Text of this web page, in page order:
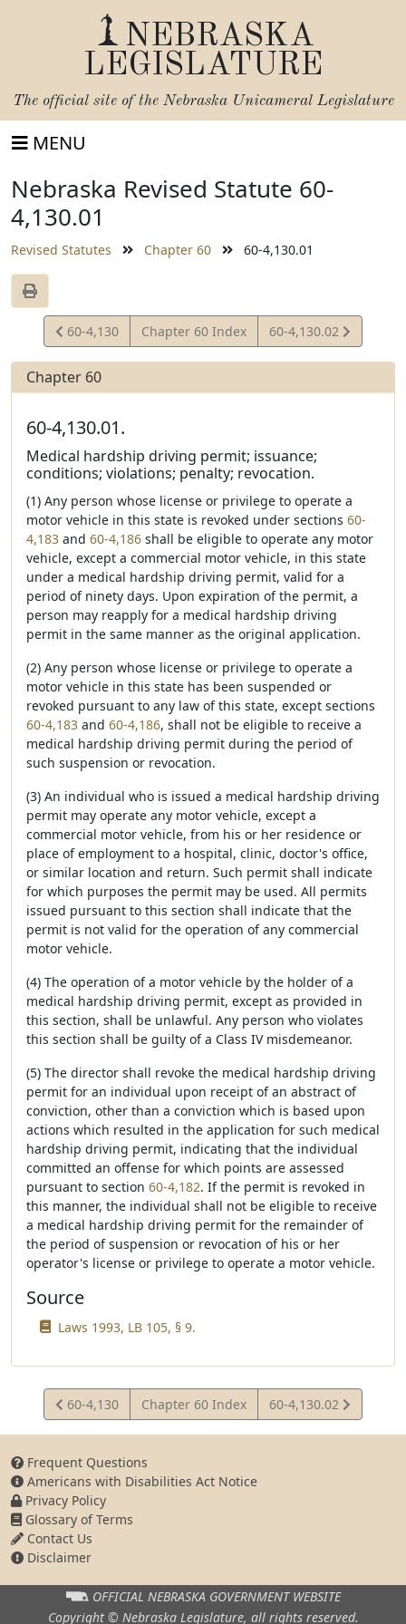
NEBRASKA
LEGISLATURE
The official site of the Nebraska Unicameral Legislature
MENU
Nebraska Revised Statute 60-
4,130.01
Revised Statutes Chapter 60 60-4,130.01
View
Statute
60-4,130 Chapter 60 Index
View
Statute
60-4,130.02
Chapter 60
60-4,130.01.
Medical hardship driving permit; issuance;
conditions; violations; penalty; revocation.
(1) Any person whose license or privilege to operate a
motor vehicle in this state is revoked under sections 60-
4,183 and 60-4,186 shall be eligible to operate any motor
vehicle, except a commercial motor vehicle, in this state
under a medical hardship driving permit, valid for a
period of ninety days. Upon expiration of the permit, a
person may reapply for a medical hardship driving
permit in the same manner as the original application.
(2) Any person whose license or privilege to operate a
motor vehicle in this state has been suspended or
revoked pursuant to any law of this state, except sections
60-4,183 and 60-4,186, shall not be eligible to receive a
medical hardship driving permit during the period of
such suspension or revocation.
(3) An individual who is issued a medical hardship driving
permit may operate any motor vehicle, except a
commercial motor vehicle, from his or her residence or
place of employment to a hospital, clinic, doctor's office,
or similar location and return. Such permit shall indicate
for which purposes the permit may be used. All permits
issued pursuant to this section shall indicate that the
permit is not valid for the operation of any commercial
motor vehicle.
(4) The operation of a motor vehicle by the holder of a
medical hardship driving permit, except as provided in
this section, shall be unlawful. Any person who violates
this section shall be guilty of a Class IV misdemeanor.
(5) The director shall revoke the medical hardship driving
permit for an individual upon receipt of an abstract of
conviction, other than a conviction which is based upon
actions which resulted in the application for such medical
hardship driving permit, indicating that the individual
committed an offense for which points are assessed
pursuant to section 60-4,182. If the permit is revoked in
this manner, the individual shall not be eligible to receive
a medical hardship driving permit for the remainder of
the period of suspension or revocation of his or her
operator's license or privilege to operate a motor vehicle.
Source
Laws 1993, LB 105, § 9.
View
Statute
60-4,130 Chapter 60 Index
View
Statute
60-4,130.02
Frequent Questions
Americans with Disabilities Act Notice
Privacy Policy
Glossary of Terms
Contact Us
Disclaimer
OFFICIAL NEBRASKA GOVERNMENT WEBSITE
Copyright © Nebraska Legislature, all rights reserved.